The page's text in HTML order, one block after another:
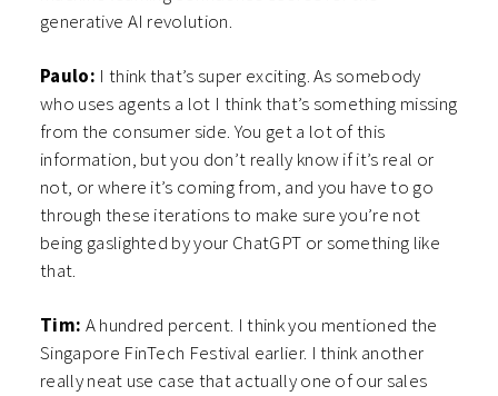
generative AI revolution.
Paulo: I think that’s super exciting. As somebody
who uses agents a lot I think that’s something missing
from the consumer side. You get a lot of this
information, but you don’t really know if it’s real or
not, or where it’s coming from, and you have to go
through these iterations to make sure you’re not
being gaslighted by your ChatGPT or something like
that.
Tim: A hundred percent. I think you mentioned the
Singapore FinTech Festival earlier. I think another
really neat use case that actually one of our sales